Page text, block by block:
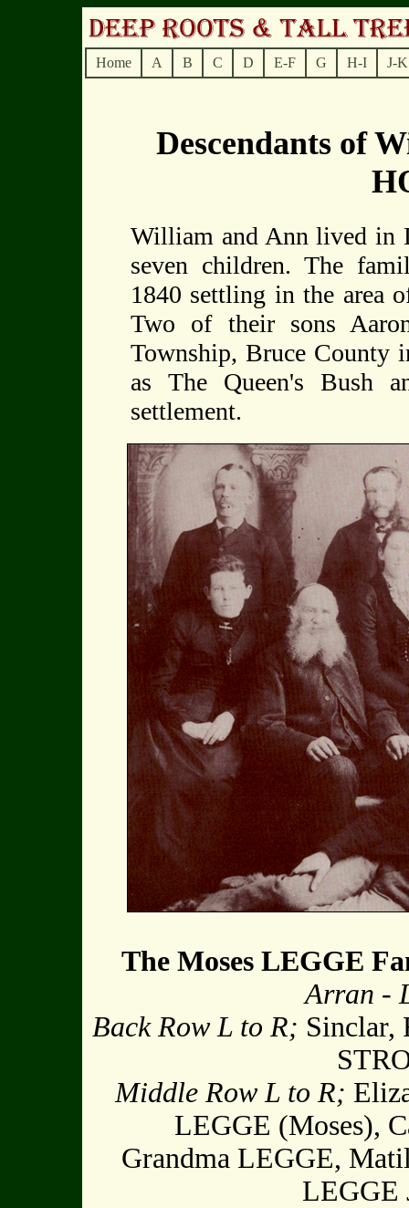
Home A B C D E-F G H-I J-K
Descendants of
William and Ann lived in
seven children. The
1840 settling in the area
Two of their sons
Township, Bruce County
as The Queen's Bush
settlement.
The Moses LEGGE
Arran -
Back Row L to R; Sinclar,
Middle Row L to R;
LEGGE (Moses),
Grandma LEGGE,
LEGGE